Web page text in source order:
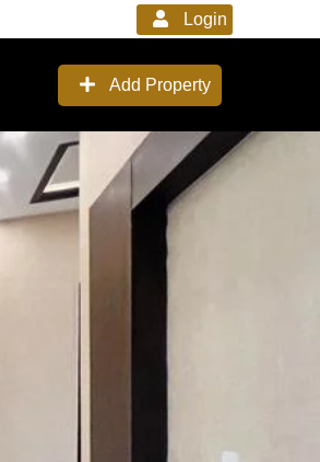
Login
Add Property